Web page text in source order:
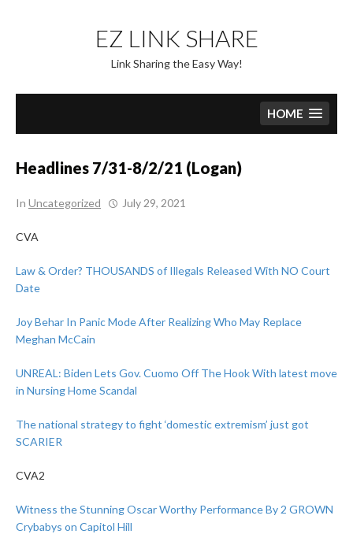
content
EZ LINK SHARE
Link Sharing the Easy Way!
HOME
Headlines 7/31-8/2/21 (Logan)
In Uncategorized July 29, 2021
CVA
Law & Order? THOUSANDS of Illegals Released With NO Court
Date
Joy Behar In Panic Mode After Realizing Who May Replace
Meghan McCain
UNREAL: Biden Lets Gov. Cuomo Off The Hook With latest move
in Nursing Home Scandal
The national strategy to fight ‘domestic extremism’ just got
SCARIER
CVA2
Witness the Stunning Oscar Worthy Performance By 2 GROWN
Crybabys on Capitol Hill